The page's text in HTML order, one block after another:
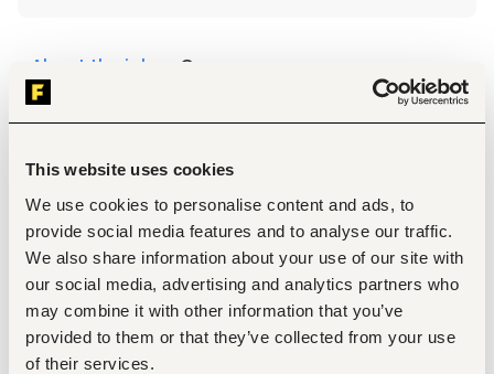
This website uses cookies
We use cookies to personalise content and ads, to
provide social media features and to analyse our traffic.
We also share information about your use of our site with
our social media, advertising and analytics partners who
may combine it with other information that you’ve
provided to them or that they’ve collected from your use
of their services.
About the job Company
Description
Required Professional Experience
Must be a committed Christian, able to stand above
denominational diversities. Spiritual maturity; clear
articulation of personal faith in Christ about how their
faith informs their life and work.  Possesses biblical
acuity
Demonstrates well-developed interpersonal skills,
excellent communication skills, both verbal and
written, as well as negotiation skills